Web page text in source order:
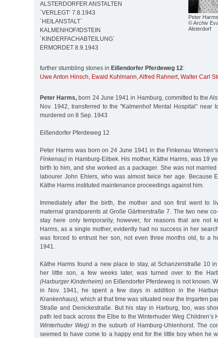
Peter Harms
© Archiv
Alsterdorf
ALSTERDORFER ANSTALTEN
´VERLEGT‘ 7.8.1943
´HEILANSTALT`
KALMENHOF/IDSTEIN
´KINDERFACHABTEILUNG`
ERMORDET 8.9.1943
further stumbling stones in Eißendorfer Pferdeweg 12:
Uwe Anton Hinsch, Ewald Kuhlmann,Alfred Rahnert, Walter Carl
Peter Harms, born 24 June 1941 in Hamburg, committed to the
Nov. 1942, transferred to the "Kalmenhof Mental Hospital” near
murdered on 8 Sep. 1943
Eißendorfer Pferdeweg 12
Peter Harms was born on 24 June 1941 in the Finkenau
Finkenau) in Hamburg-Eilbek. His mother, Käthe Harms, was 19
birth to him, and she worked as a packager. She was not married
labourer John Ehlers, who was almost twice her age. Because
Käthe Harms instituted maintenance proceedings against him.
Immediately after the birth, the mother and son first went to
maternal grandparents at Große Gärtnerstraße 7. The two new
stay here only temporarily, however, for reasons that are not
Harms, as a single mother, evidently had no success in her
was forced to entrust her son, not even three months old, to a
1941.
Käthe Harms found a new place to stay, at Schanzenstraße 10
her little son, a few weeks later, was turned over to the
(Harburger Kinderheim) on Eißendorfer Pferdeweg is not known.
in Nov. 1941, he spent a few days in addition in the
Krankenhaus), which at that time was situated near the Irrgarten
Straße and Denickestraße. But his stay in Harburg, too, was
path led back across the Elbe to the Winterhuder Weg Children’s
Winterhuder Weg)in the suburb of Hamburg-Uhlenhorst. The
seemed to have come to a happy end for the little boy when he